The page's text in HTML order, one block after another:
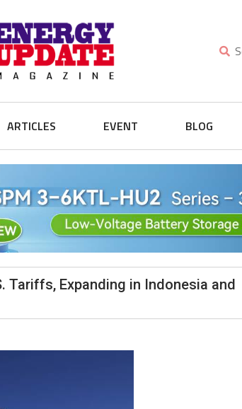
ARTICLES EVENT BLOG
Tariffs, Expanding in Indonesia and